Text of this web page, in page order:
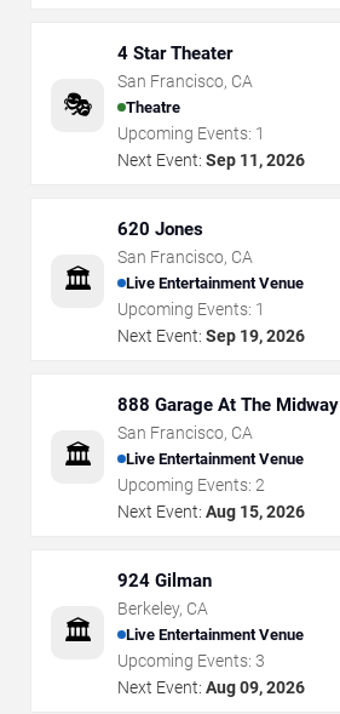
🎭
4 Star Theater
San Francisco, CA
Theatre
Upcoming Events: 1
Next Event: Sep 11, 2026
🏛️
620 Jones
San Francisco, CA
Live Entertainment Venue
Upcoming Events: 1
Next Event: Sep 19, 2026
🏛️
888 Garage At The Midway
San Francisco, CA
Live Entertainment Venue
Upcoming Events: 2
Next Event: Aug 15, 2026
🏛️
924 Gilman
Berkeley, CA
Live Entertainment Venue
Upcoming Events: 3
Next Event: Aug 09, 2026